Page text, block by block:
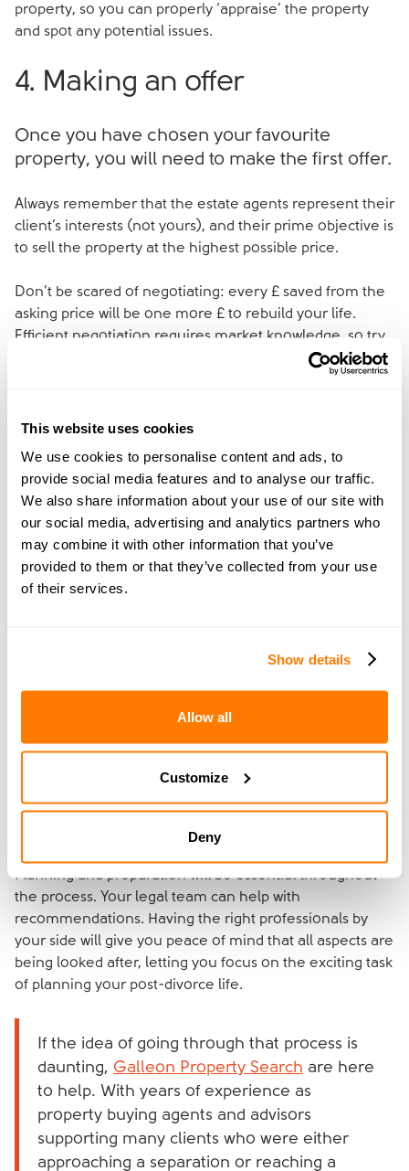
This website uses cookies
We use cookies to personalise content and ads, to
provide social media features and to analyse our traffic.
We also share information about your use of our site with
our social media, advertising and analytics partners who
may combine it with other information that you’ve
provided to them or that they’ve collected from your use
of their services.
Show details
Allow all
Customize
Deny
property, so you can properly ‘appraise’ the property
and spot any potential issues.
4. Making an offer
Once you have chosen your favourite
property, you will need to make the first offer.
Always remember that the estate agents represent their
client’s interests (not yours), and their prime objective is
to sell the property at the highest possible price.
Don’t be scared of negotiating: every £ saved from the
asking price will be one more £ to rebuild your life.
Efficient negotiation requires market knowledge, so try
to get advice on the property value from someone you
From a budget perspective, you will also have to pay
This will vary according to the property value but
assume it will be around 10% of the buying price.
5. Having the right team in
place
only one aspect of the process.
A conveyancing lawyer
An interior designer
Planning and preparation will be essential throughout
the process. Your legal team can help with
recommendations. Having the right professionals by
your side will give you peace of mind that all aspects are
being looked after, letting you focus on the exciting task
of planning your post-divorce life.
If the idea of going through that process is
daunting, Galleon Property Search are here
to help. With years of experience as
property buying agents and advisors
supporting many clients who were either
approaching a separation or reaching a